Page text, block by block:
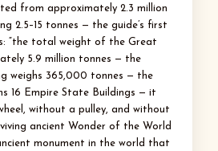
from approximately 2.3 million
2.5–15 tonnes — the guide’s first
“the total weight of the Great
5.9 million tonnes — the
weighs 365,000 tonnes — the
16 Empire State Buildings — it
without a pulley, and without
ancient Wonder of the World
monument in the world that